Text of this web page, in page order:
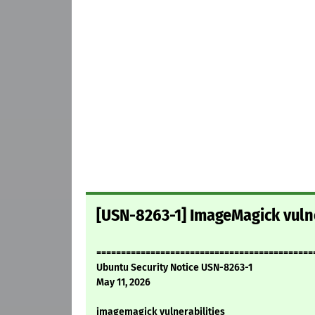
[USN-8263-1] ImageMagick
Ubuntu Security Notice USN-8263-1
May 11, 2026
imagemagick vulnerabilities